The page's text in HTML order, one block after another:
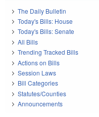
The Daily Bulletin
Today's Bills: House
Today's Bills: Senate
All Bills
Trending Tracked Bills
Actions on Bills
Session Laws
Bill Categories
Statutes/Counties
Announcements